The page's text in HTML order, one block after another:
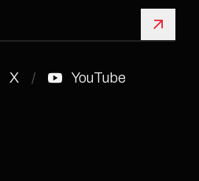
Sign
X YouTube